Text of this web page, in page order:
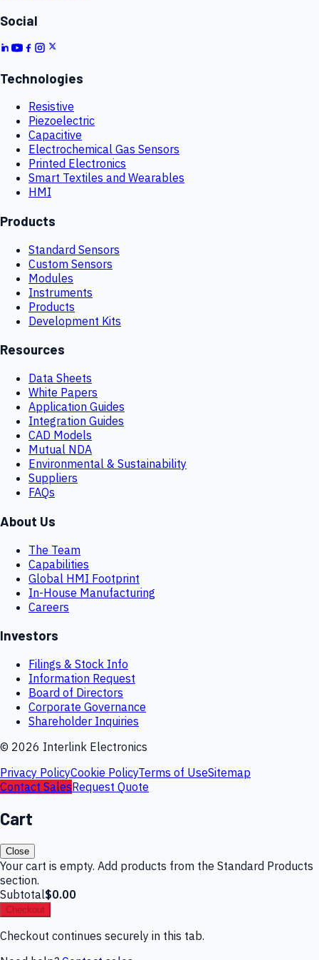
Social
Technologies
Resistive
Piezoelectric
Capacitive
Electrochemical Gas Sensors
Printed Electronics
Smart Textiles and Wearables
HMI
Products
Standard Sensors
Custom Sensors
Modules
Instruments
Products
Development Kits
Resources
Data Sheets
White Papers
Application Guides
Integration Guides
CAD Models
Mutual NDA
Environmental & Sustainability
Suppliers
FAQs
About Us
The Team
Capabilities
Global HMI Footprint
In-House Manufacturing
Careers
Investors
Filings & Stock Info
Information Request
Board of Directors
Corporate Governance
Shareholder Inquiries
© 2026 Interlink Electronics
Privacy PolicyCookie PolicyTerms of UseSitemap
Contact SalesRequest Quote
Cart
Close
Your cart is empty. Add products from the Standard Products
section.
Subtotal$0.00
Checkout
Checkout continues securely in this tab.